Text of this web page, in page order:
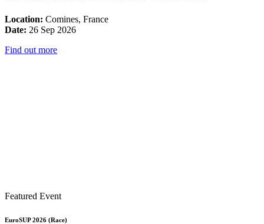
Location: Comines, France
Date: 26 Sep 2026
Find out more
Featured Event
EuroSUP 2026 (Race)